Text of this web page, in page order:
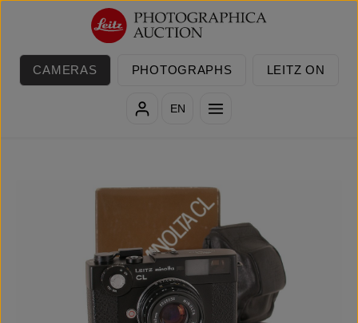
Skip to main content
CAMERAS PHOTOGRAPHS LEITZ ON
EN
Skip image gallery